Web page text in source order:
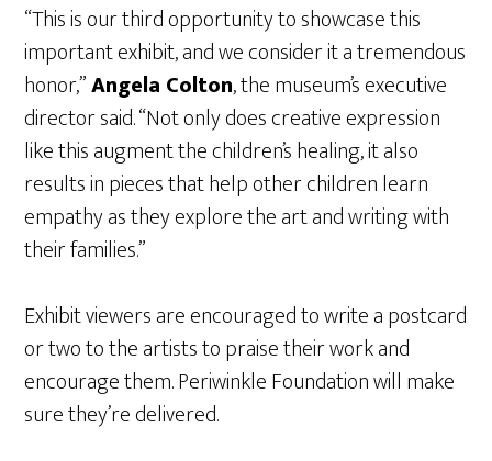
“This is our third opportunity to showcase this
important exhibit, and we consider it a tremendous
honor,”Angela Colton, the museum’s executive
director said. “Not only does creative expression
like this augment the children’s healing, it also
results in pieces that help other children learn
empathy as they explore the art and writing with
their families.”
Exhibit viewers are encouraged to write a postcard
or two to the artists to praise their work and
encourage them. Periwinkle Foundation will make
sure they’re delivered.